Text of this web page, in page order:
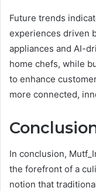
Future trends
experiences driven
appliances and AI-
home chefs, while
to enhance
more connected,
In conclusion,
the forefront of a
notion that